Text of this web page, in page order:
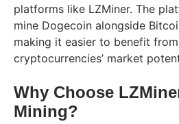
platforms like LZMiner. The
mine Dogecoin alongside
making it easier to benefit
cryptocurrencies’ market
Why Choose
Mining?